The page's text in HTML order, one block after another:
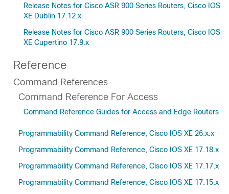
Release Notes for Cisco ASR 900 Series Routers, Cisco IOS
XE Dublin 17.12.x
Release Notes for Cisco ASR 900 Series Routers, Cisco IOS
XE Cupertino 17.9.x
Reference
Command References
Command Reference For Access
Command Reference Guides for Access and Edge Routers
Programmability Command Reference, Cisco IOS XE 26.x.x
Programmability Command Reference, Cisco IOS XE 17.18.x
Programmability Command Reference, Cisco IOS XE 17.17.x
Programmability Command Reference, Cisco IOS XE 17.15.x